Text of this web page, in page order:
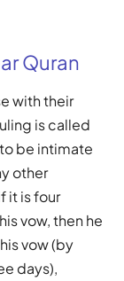
Quran
with their
is called
be intimate
other
it is four
vow, then he
vow (by
days),